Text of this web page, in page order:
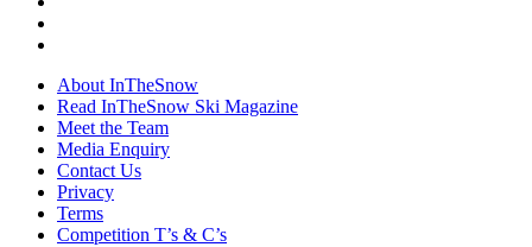
About InTheSnow
Read InTheSnow Ski Magazine
Meet the Team
Media Enquiry
Contact Us
Privacy
Terms
Competition T’s & C’s